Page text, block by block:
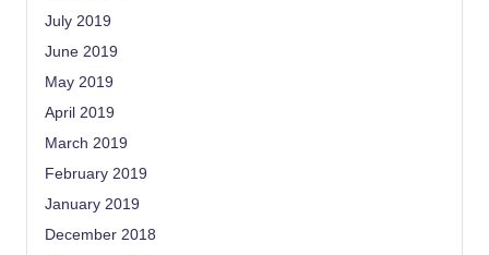
July 2019
June 2019
May 2019
April 2019
March 2019
February 2019
January 2019
December 2018